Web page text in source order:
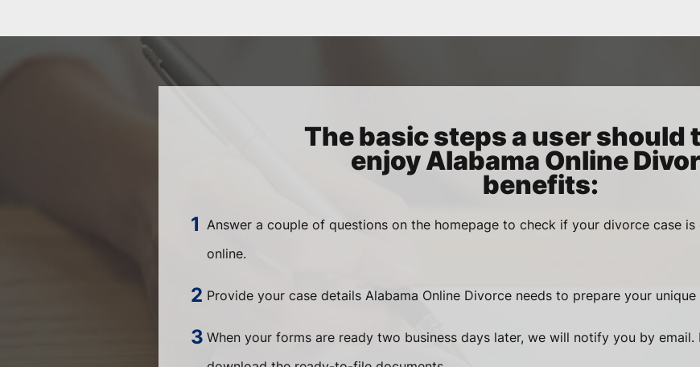
The basic steps a user should
enjoy Alabama Online
benefits:
Answer a couple of questions on the homepage to check if your divorce case
online.
Provide your case details Alabama Online Divorce needs to prepare your
When your forms are ready two business days later, we will notify you by